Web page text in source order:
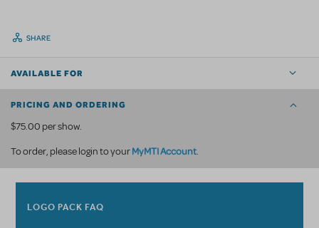
SHARE
AVAILABLE FOR
PRICING AND ORDERING
$75.00 per show.
To order, please login to yourMyMTI Account.
LOGO PACK FAQ